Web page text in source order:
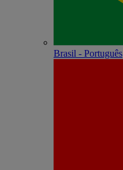
Brasil - Português